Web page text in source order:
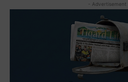
- Advertisement -